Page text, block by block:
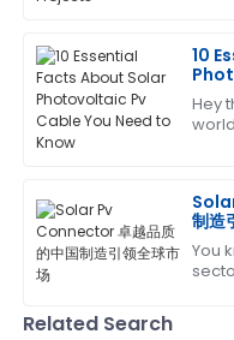
10
to
Hey
制造
You
exceptionally trained
06 July 2025
Amazing product!
every step of the way
Related Search